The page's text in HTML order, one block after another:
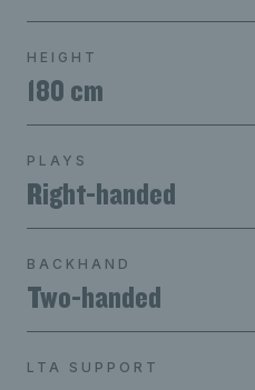
HEIGHT
180 cm
PLAYS
Right-handed
BACKHAND
Two-handed
LTA SUPPORT